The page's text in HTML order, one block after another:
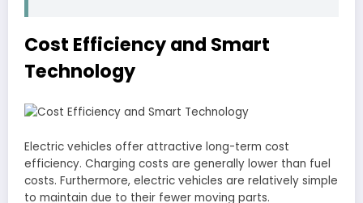
Cost Efficiency and Smart
Technology
Electric vehicles offer attractive long-term cost
efficiency. Charging costs are generally lower than fuel
costs. Furthermore, electric vehicles are relatively simple
to maintain due to their fewer moving parts.